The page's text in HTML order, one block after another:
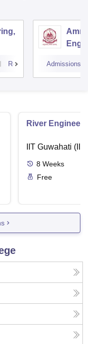
Reviews Admissions
River
IIT Guwahati
8 Weeks
Free